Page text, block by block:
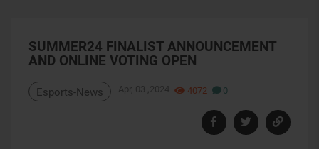
SUMMER24 FINALIST ANNOUNCEMENT
AND ONLINE VOTING OPEN
Esports-News Apr, 03 ,2024 4072 0